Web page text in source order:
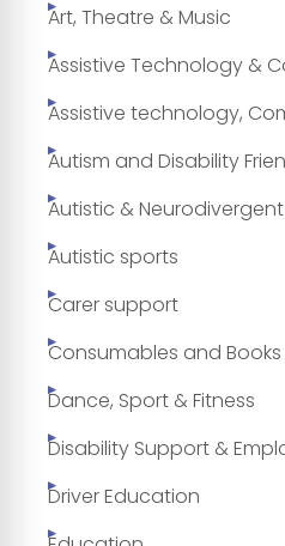
Art, Theatre & Music
Assistive Technology &
Assistive technology,
Autism and Disability
Autistic &
Autistic sports
Carer support
Consumables and Books
Dance, Sport & Fitness
Disability Support &
Driver Education